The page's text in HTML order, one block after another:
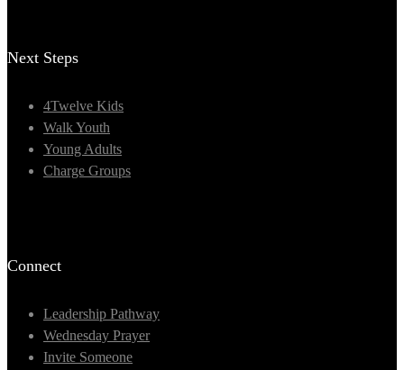
Next Steps
4Twelve Kids
Walk Youth
Young Adults
Charge Groups
Connect
Leadership Pathway
Wednesday Prayer
Invite Someone